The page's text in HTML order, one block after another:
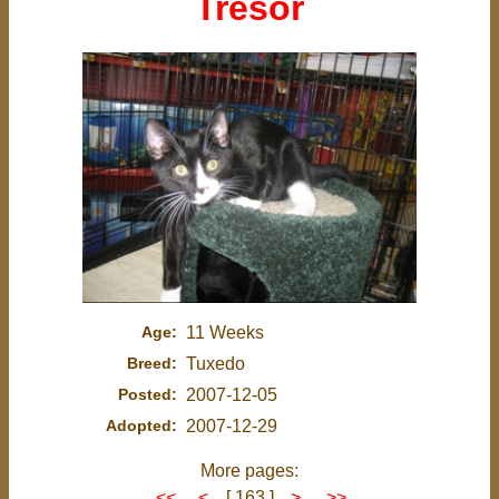
Age: 11 Weeks
Breed: Tuxedo
Posted: 2007-12-05
Adopted: 2007-12-29
More pages: